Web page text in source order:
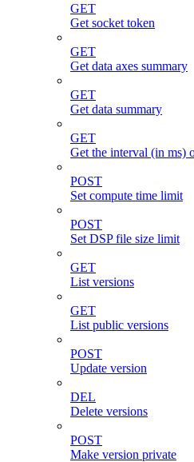
GET
Get socket token
GET
Get data axes summary
GET
Get data summary
GET
Get the interval (in ms)
POST
Set compute time limit
POST
Set DSP file size limit
GET
List versions
GET
List public versions
POST
Update version
DEL
Delete versions
POST
Make version private